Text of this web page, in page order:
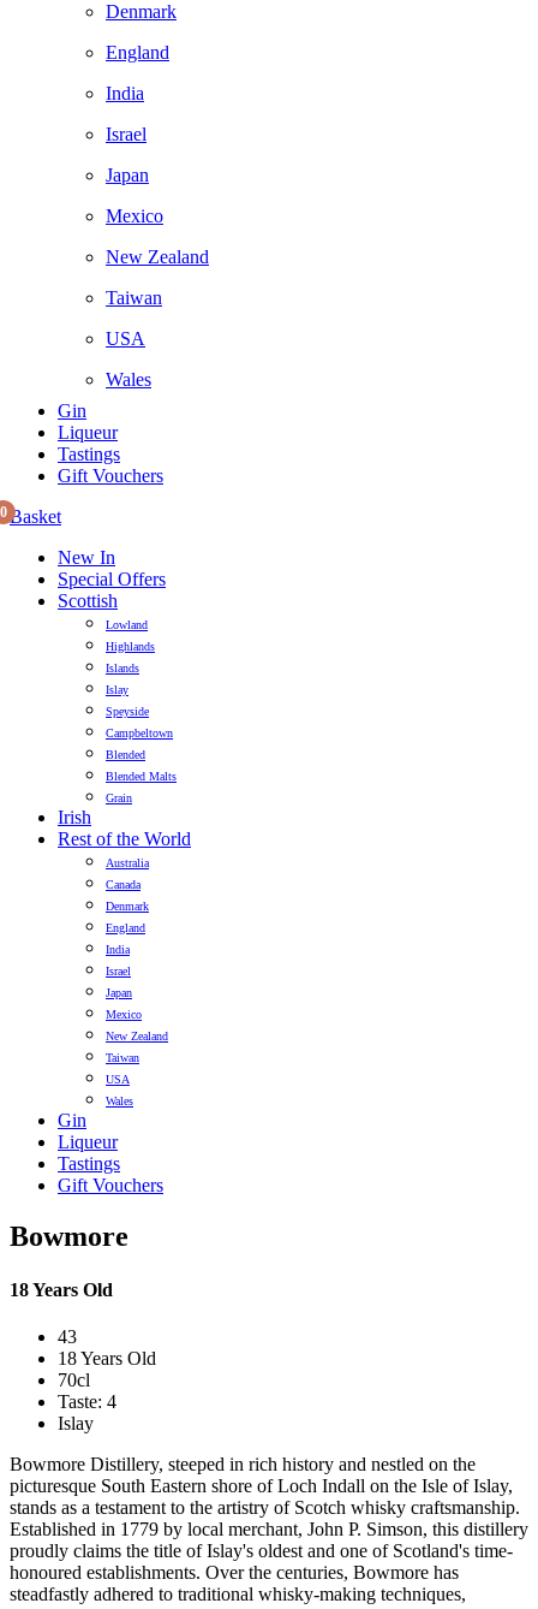
Denmark
England
India
Israel
Japan
Mexico
New Zealand
Taiwan
USA
Wales
Gin
Liqueur
Tastings
Gift Vouchers
Basket
0
New In
Special Offers
Scottish
Lowland
Highlands
Islands
Islay
Speyside
Campbeltown
Blended
Blended Malts
Grain
Irish
Rest of the World
Australia
Canada
Denmark
England
India
Israel
Japan
Mexico
New Zealand
Taiwan
USA
Wales
Gin
Liqueur
Tastings
Gift Vouchers
Bowmore
18 Years Old
43
18 Years Old
70cl
Taste: 4
Islay
Bowmore Distillery, steeped in rich history and nestled on the
picturesque South Eastern shore of Loch Indall on the Isle of Islay,
stands as a testament to the artistry of Scotch whisky craftsmanship.
Established in 1779 by local merchant, John P. Simson, this distillery
proudly claims the title of Islay's oldest and one of Scotland's time-
honoured establishments. Over the centuries, Bowmore has
steadfastly adhered to traditional whisky-making techniques,